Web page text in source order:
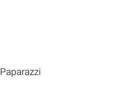
Paparazzi